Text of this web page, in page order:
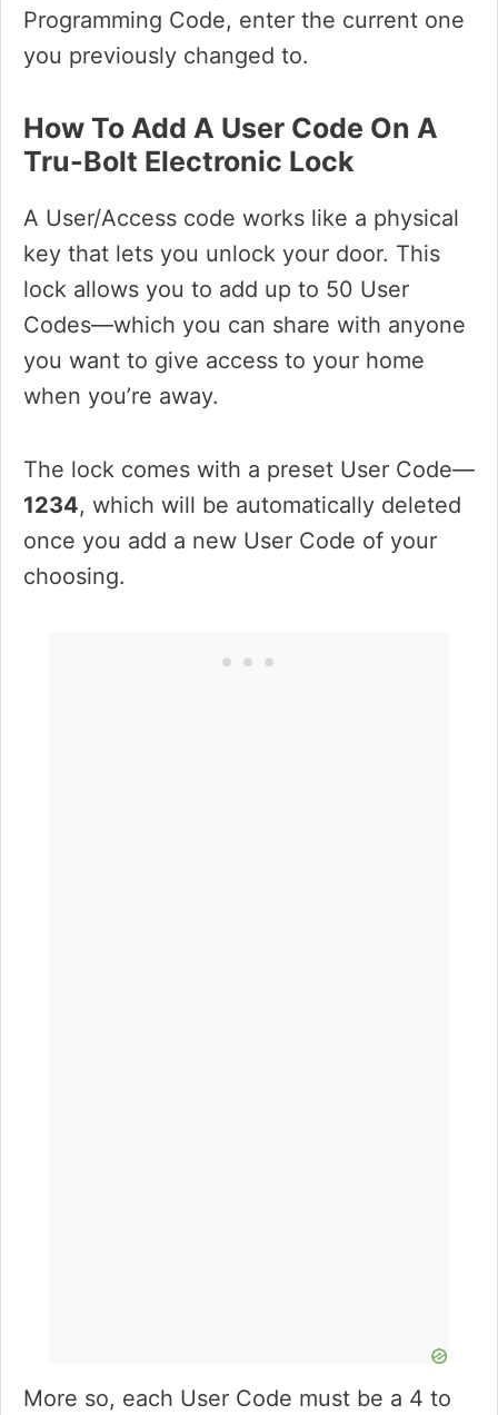
Programming Code, enter the current one
you previously changed to.
How To Add A User Code On A
Tru-Bolt Electronic Lock
A User/Access code works like a physical
key that lets you unlock your door. This
lock allows you to add up to 50 User
Codes—which you can share with anyone
you want to give access to your home
when you’re away.
The lock comes with a preset User Code—
1234, which will be automatically deleted
once you add a new User Code of your
choosing.
More so, each User Code must be a 4 to